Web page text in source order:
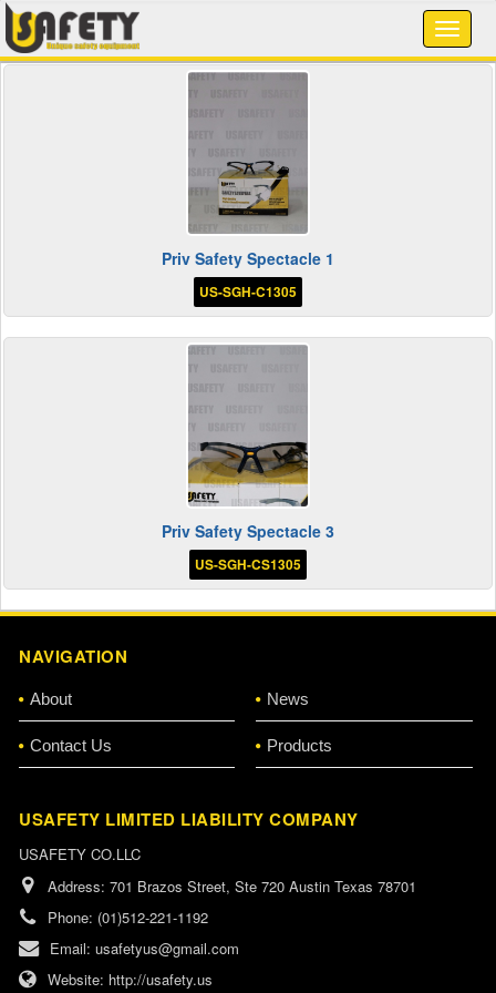
Priv Safety Spectacle 1
US-SGH-C1305
Priv Safety Spectacle 3
US-SGH-CS1305
NAVIGATION
About News
Contact Us Products
USAFETY LIMITED LIABILITY COMPANY
USAFETY CO.LLC
Address: 701 Brazos Street, Ste 720 Austin Texas 78701
Phone: (01)512-221-1192
Email: usafetyus@gmail.com
Website: http://usafety.us